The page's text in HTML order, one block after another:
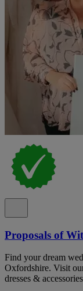
Proposals of
Find your dream
Oxfordshire. Visit
dresses &